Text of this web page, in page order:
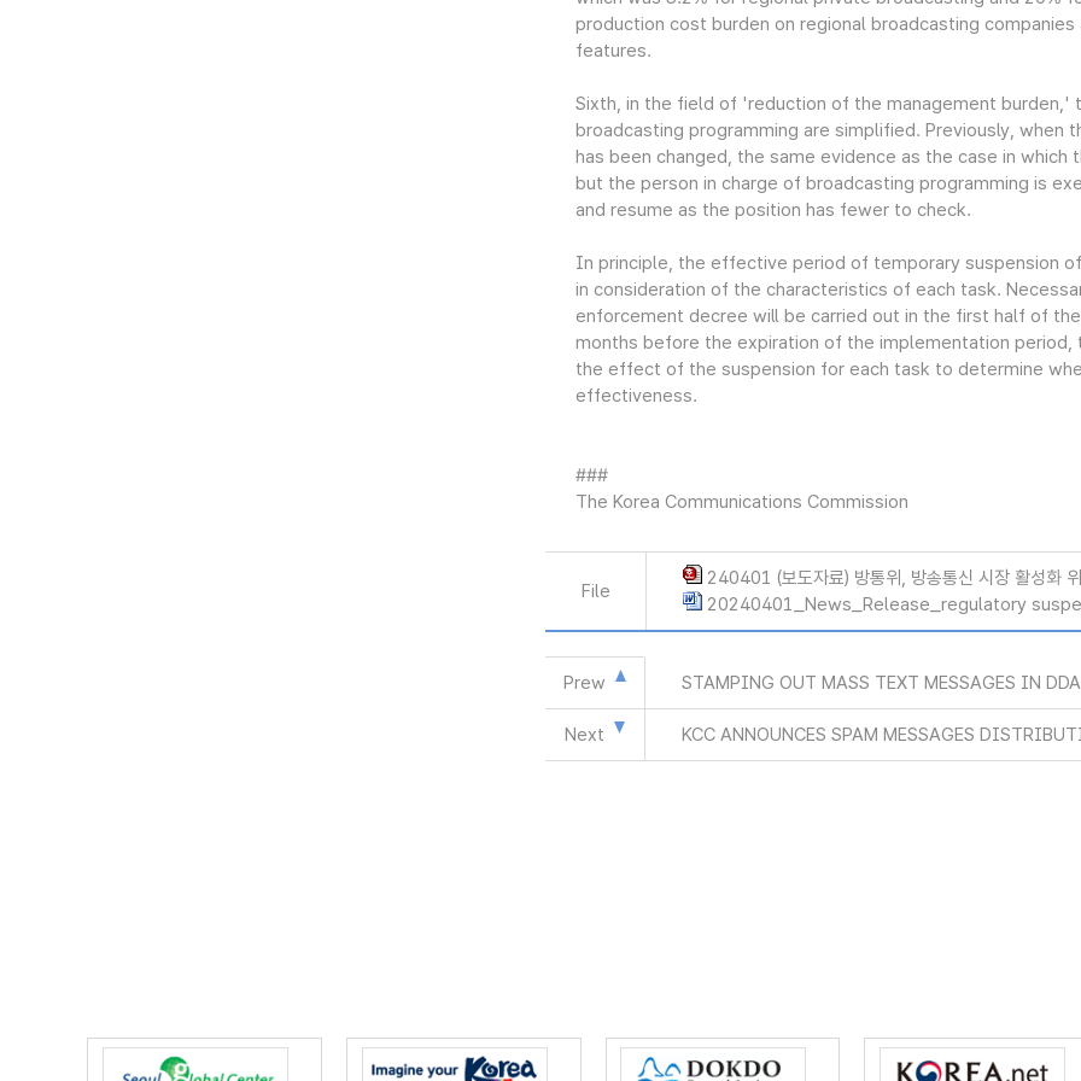
production cost burden on regional broadcasting
features.
Sixth, in the field of 'reduction of the management
broadcasting programming are simplified. Previously, when
has been changed, the same evidence as the case in
but the person in charge of broadcasting programming is
and resume as the position has fewer to check.
In principle, the effective period of temporary suspension
in consideration of the characteristics of each task.
enforcement decree will be carried out in the first half of
months before the expiration of the implementation
the effect of the suspension for each task to determine
effectiveness.
###
The Korea Communications Commission
File
240401 (보도자료) 방통위, 방송통신 시장 활성화
20240401_News_Release_regulatory
Prew STAMPING OUT MASS TEXT MESSAGES IN
Next KCC ANNOUNCES SPAM MESSAGES